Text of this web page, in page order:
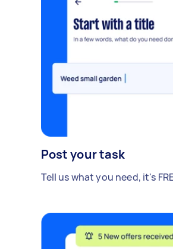
Post your task
Tell us what you need, it's